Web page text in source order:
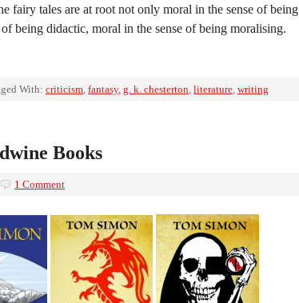
fairy tales are at root not only moral in the sense of being
being didactic, moral in the sense of being moralising.
With: criticism, fantasy, g. k. chesterton, literature, writing
Books
1 Comment